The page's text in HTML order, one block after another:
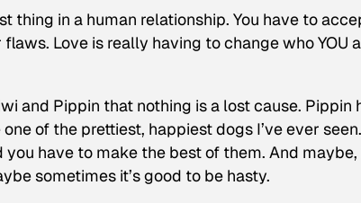
thing in a human relationship. You have to
Love is really having to change who YOU
and Pippin that nothing is a lost cause. Pippin
of the prettiest, happiest dogs I’ve ever
you have to make the best of them. And
sometimes it’s good to be hasty.